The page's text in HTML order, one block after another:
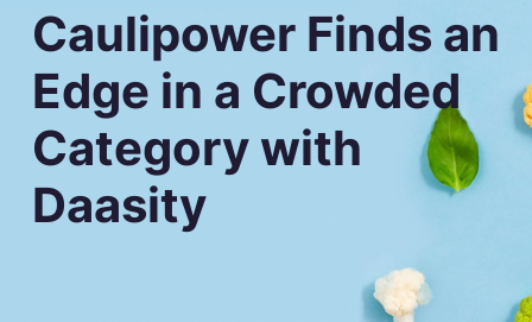
Caulipower Finds an
Edge in a Crowded
Category with
Daasity